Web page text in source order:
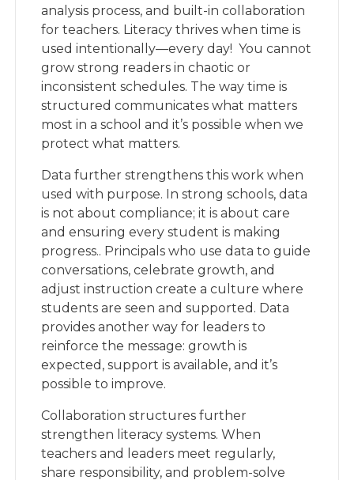
analysis process, and built-in collaboration
for teachers. Literacy thrives when time is
used intentionally—every day! You cannot
grow strong readers in chaotic or
inconsistent schedules. The way time is
structured communicates what matters
most in a school and it’s possible when we
protect what matters.
Data further strengthens this work when
used with purpose. In strong schools, data
is not about compliance; it is about care
and ensuring every student is making
progress.. Principals who use data to guide
conversations, celebrate growth, and
adjust instruction create a culture where
students are seen and supported. Data
provides another way for leaders to
reinforce the message: growth is
expected, support is available, and it’s
possible to improve.
Collaboration structures further
strengthen literacy systems. When
teachers and leaders meet regularly,
share responsibility, and problem-solve